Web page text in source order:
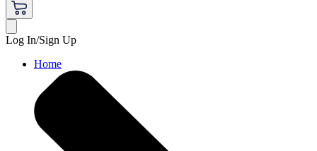
Log In/Sign Up
Home